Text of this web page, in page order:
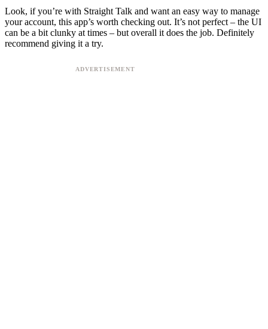
Look, if you’re with Straight Talk and want an easy way to manage
your account, this app’s worth checking out. It’s not perfect – the UI
can be a bit clunky at times – but overall it does the job. Definitely
recommend giving it a try.